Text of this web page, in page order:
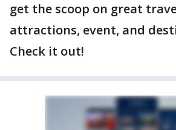
get the scoop on great
attractions, event, and
Check it out!